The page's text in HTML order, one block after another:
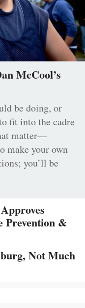
McCool’s
be doing, or
fit into the cadre
matter—
make your own
you’ll be
Prevention &
Not Much